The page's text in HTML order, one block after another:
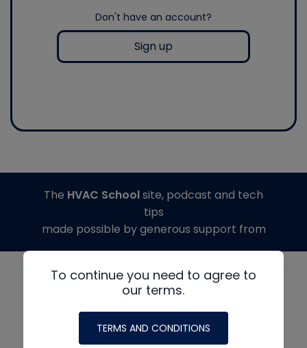
Don't have an account?
Sign up
To continue you need to agree to
our terms.
TERMS AND CONDITIONS
The HVAC Schoolsite, podcast and tech
tips
made possible by generous support from